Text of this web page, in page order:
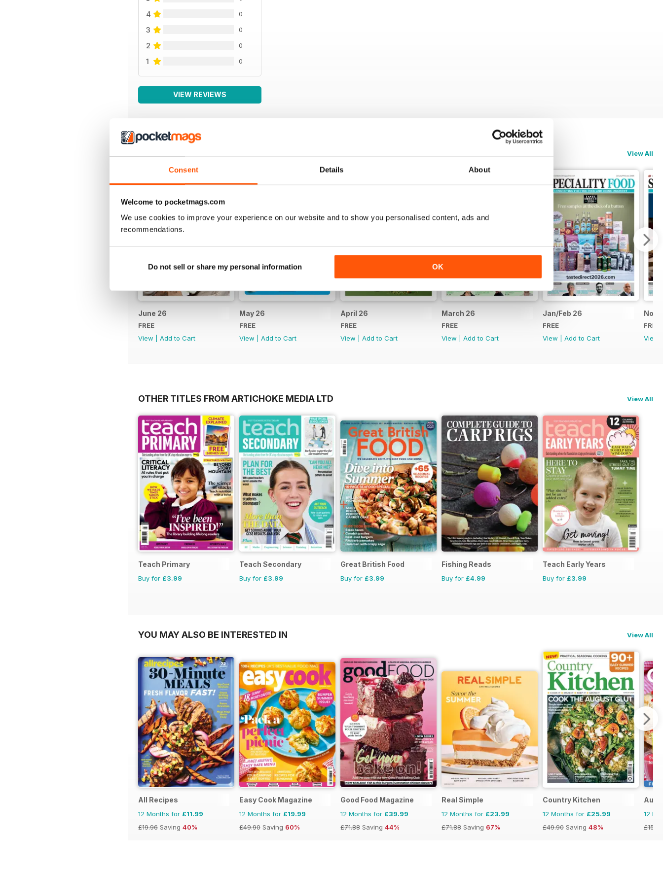
Consent Details About
Welcome to pocketmags.com
We use cookies to improve your experience on our website and to show you personalised content, ads and
recommendations.
Do not sell or share my personal information OK
4 0
3 0
2 0
1 0
VIEW REVIEWS
View All
June 26
FREE
View
Add to Cart
May 26
FREE
View
Add to Cart
April 26
FREE
View
Add to Cart
March 26
FREE
View
Add to Cart
Jan/Feb 26
FREE
View
Add to Cart
Nov/
FREE
View
OTHER TITLES FROM ARTICHOKE MEDIA LTD View All
Teach Primary
Buy for £3.99
Teach Secondary
Buy for £3.99
Great British Food
Buy for £3.99
Fishing Reads
Buy for £4.99
Teach Early Years
Buy for £3.99
YOU MAY ALSO BE INTERESTED IN View All
All Recipes
12 Months for £11.99
£19.96 Saving 40%
Easy Cook Magazine
12 Months for £19.99
£49.90 Saving 60%
Good Food Magazine
12 Months for £39.99
£71.88 Saving 44%
Real Simple
12 Months for £23.99
£71.88 Saving 67%
Country Kitchen
12 Months for £25.99
£49.90 Saving 48%
12
£15.96